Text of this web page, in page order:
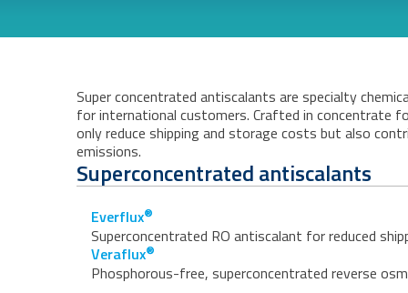
Super concentrated antiscalants are specialty
for international customers. Crafted in concentrate
only reduce shipping and storage costs but also
emissions.
Superconcentrated antiscalants
Everflux®
Superconcentrated RO antiscalant for reduced
Veraflux®
Phosphorous-free, superconcentrated reverse